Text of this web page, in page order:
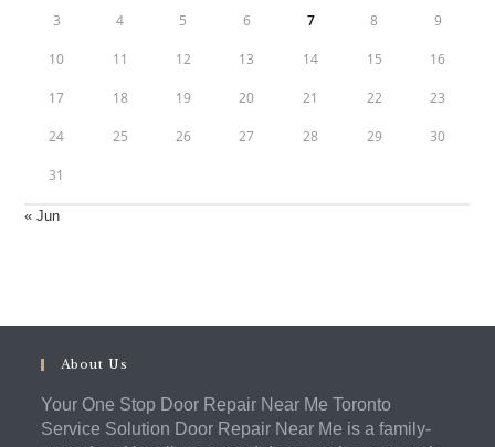
3 4 5 6 7 8 9
10 11 12 13 14 15 16
17 18 19 20 21 22 23
24 25 26 27 28 29 30
31
« Jun
About Us
Your One Stop Door Repair Near Me Toronto
Service Solution Door Repair Near Me is a family-